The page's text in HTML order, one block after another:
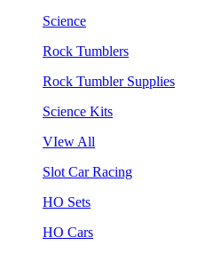
Science
Rock Tumblers
Rock Tumbler Supplies
Science Kits
VIew All
Slot Car Racing
HO Sets
HO Cars